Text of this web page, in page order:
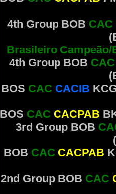
4th Group BOB CAC
Brasileiro
4th Group BOB
BOS CAC CACIB
BOS CAC CACPAB
3rd Group BOB
BOB CAC CACPAB
2nd Group BOB CAC